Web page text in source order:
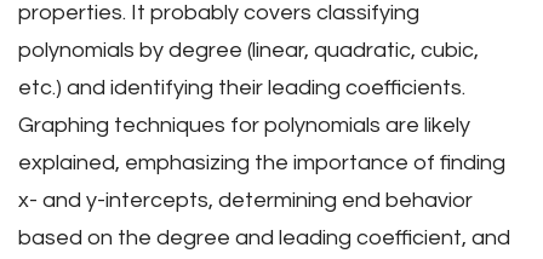
properties. It probably covers classifying
polynomials by degree (linear, quadratic, cubic,
etc.) and identifying their leading coefficients.
Graphing techniques for polynomials are likely
explained, emphasizing the importance of finding
x- and y-intercepts, determining end behavior
based on the degree and leading coefficient, and